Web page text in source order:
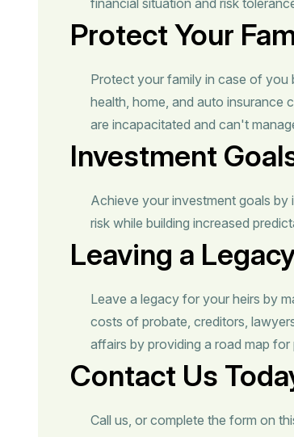
Protect Your
Protect your family in case of you
health, home, and auto insurance
are incapacitated and can't
Investment
Achieve your investment goals by
risk while building increased
Leaving a
Leave a legacy for your heirs by
costs of probate, creditors,
affairs by providing a road map for
Contact Us
Call us, or complete the form on